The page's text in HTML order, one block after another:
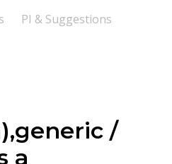
PI & Suggestions
/
a